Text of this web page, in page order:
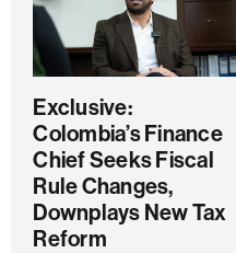
Exclusive:
Colombia’s Finance
Chief Seeks Fiscal
Rule Changes,
Downplays New Tax
Reform